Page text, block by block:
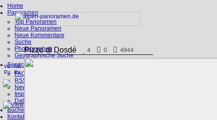
Home
Panoramen
Top Panoramen
Neue Panoramen
Neue Kommentare
Suche
Photographen
Geographische Suche
Service
FAQ
RSS, Google Earth
News
Impressum
Datenschutz
Bücher
Kontakt
Pizzo di Dosdé 4 0 4944